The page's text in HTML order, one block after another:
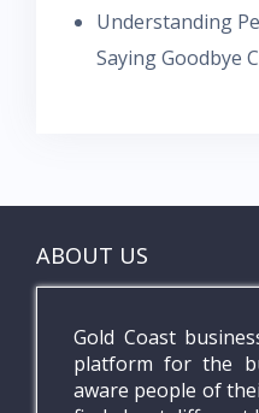
Understanding
Saying Goodbye
ABOUT US
Gold Coast
platform for the
aware people of